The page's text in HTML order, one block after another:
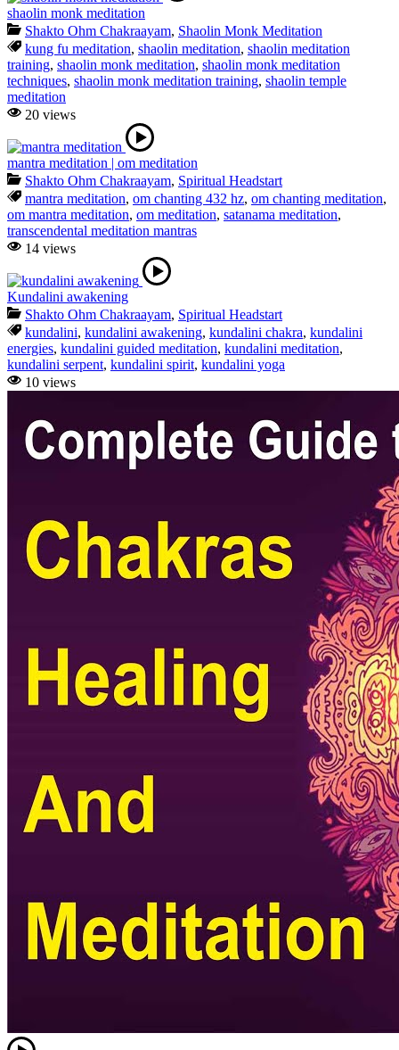
shaolin monk meditation
Shakto Ohm Chakraayam, Shaolin Monk Meditation
kung fu meditation, shaolin meditation, shaolin meditation
training, shaolin monk meditation, shaolin monk meditation
techniques, shaolin monk meditation training, shaolin temple
meditation
20 views
mantra meditation | om meditation
Shakto Ohm Chakraayam, Spiritual Headstart
mantra meditation, om chanting 432 hz, om chanting meditation,
om mantra meditation, om meditation, satanama meditation,
transcendental meditation mantras
14 views
Kundalini awakening
Shakto Ohm Chakraayam, Spiritual Headstart
kundalini, kundalini awakening, kundalini chakra, kundalini
energies, kundalini guided meditation, kundalini meditation,
kundalini serpent, kundalini spirit, kundalini yoga
10 views